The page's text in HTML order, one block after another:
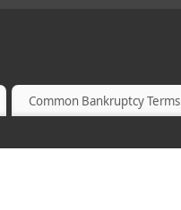
Common Bankruptcy Terms